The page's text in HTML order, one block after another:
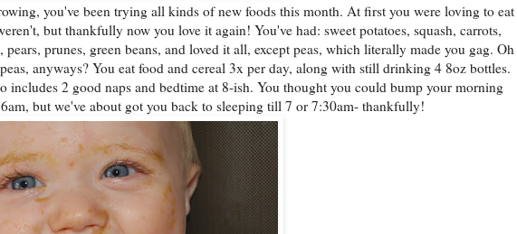
you've been trying all kinds of new foods this month. At first you were loving to eat
but thankfully now you love it again! You've had: sweet potatoes, squash, carrots,
pears, prunes, green beans, and loved it all, except peas, which literally made you gag. Oh
anyways? You eat food and cereal 3x per day, along with still drinking 4 8oz bottles.
includes 2 good naps and bedtime at 8-ish. You thought you could bump your morning
but we've about got you back to sleeping till 7 or 7:30am- thankfully!